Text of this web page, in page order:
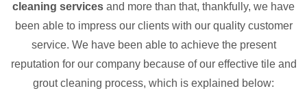
cleaning services and more than that, thankfully, we have
been able to impress our clients with our quality customer
service. We have been able to achieve the present
reputation for our company because of our effective tile and
grout cleaning process, which is explained below: